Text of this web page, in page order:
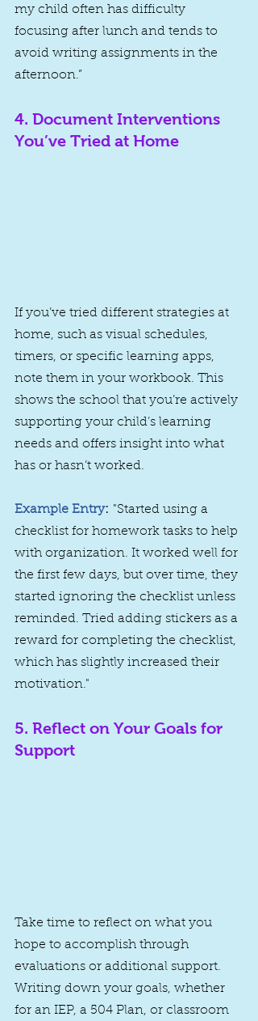
my child often has difficulty
focusing after lunch and tends to
avoid writing assignments in the
afternoon.”
4. Document Interventions
You’ve Tried at Home
If you’ve tried different strategies at
home, such as visual schedules,
timers, or specific learning apps,
note them in your workbook. This
shows the school that you’re actively
supporting your child’s learning
needs and offers insight into what
has or hasn’t worked.
Example Entry: "Started using a
checklist for homework tasks to help
with organization. It worked well for
the first few days, but over time, they
started ignoring the checklist unless
reminded. Tried adding stickers as a
reward for completing the checklist,
which has slightly increased their
motivation."
5. Reflect on Your Goals for
Support
Take time to reflect on what you
hope to accomplish through
evaluations or additional support.
Writing down your goals, whether
for an IEP, a 504 Plan, or classroom